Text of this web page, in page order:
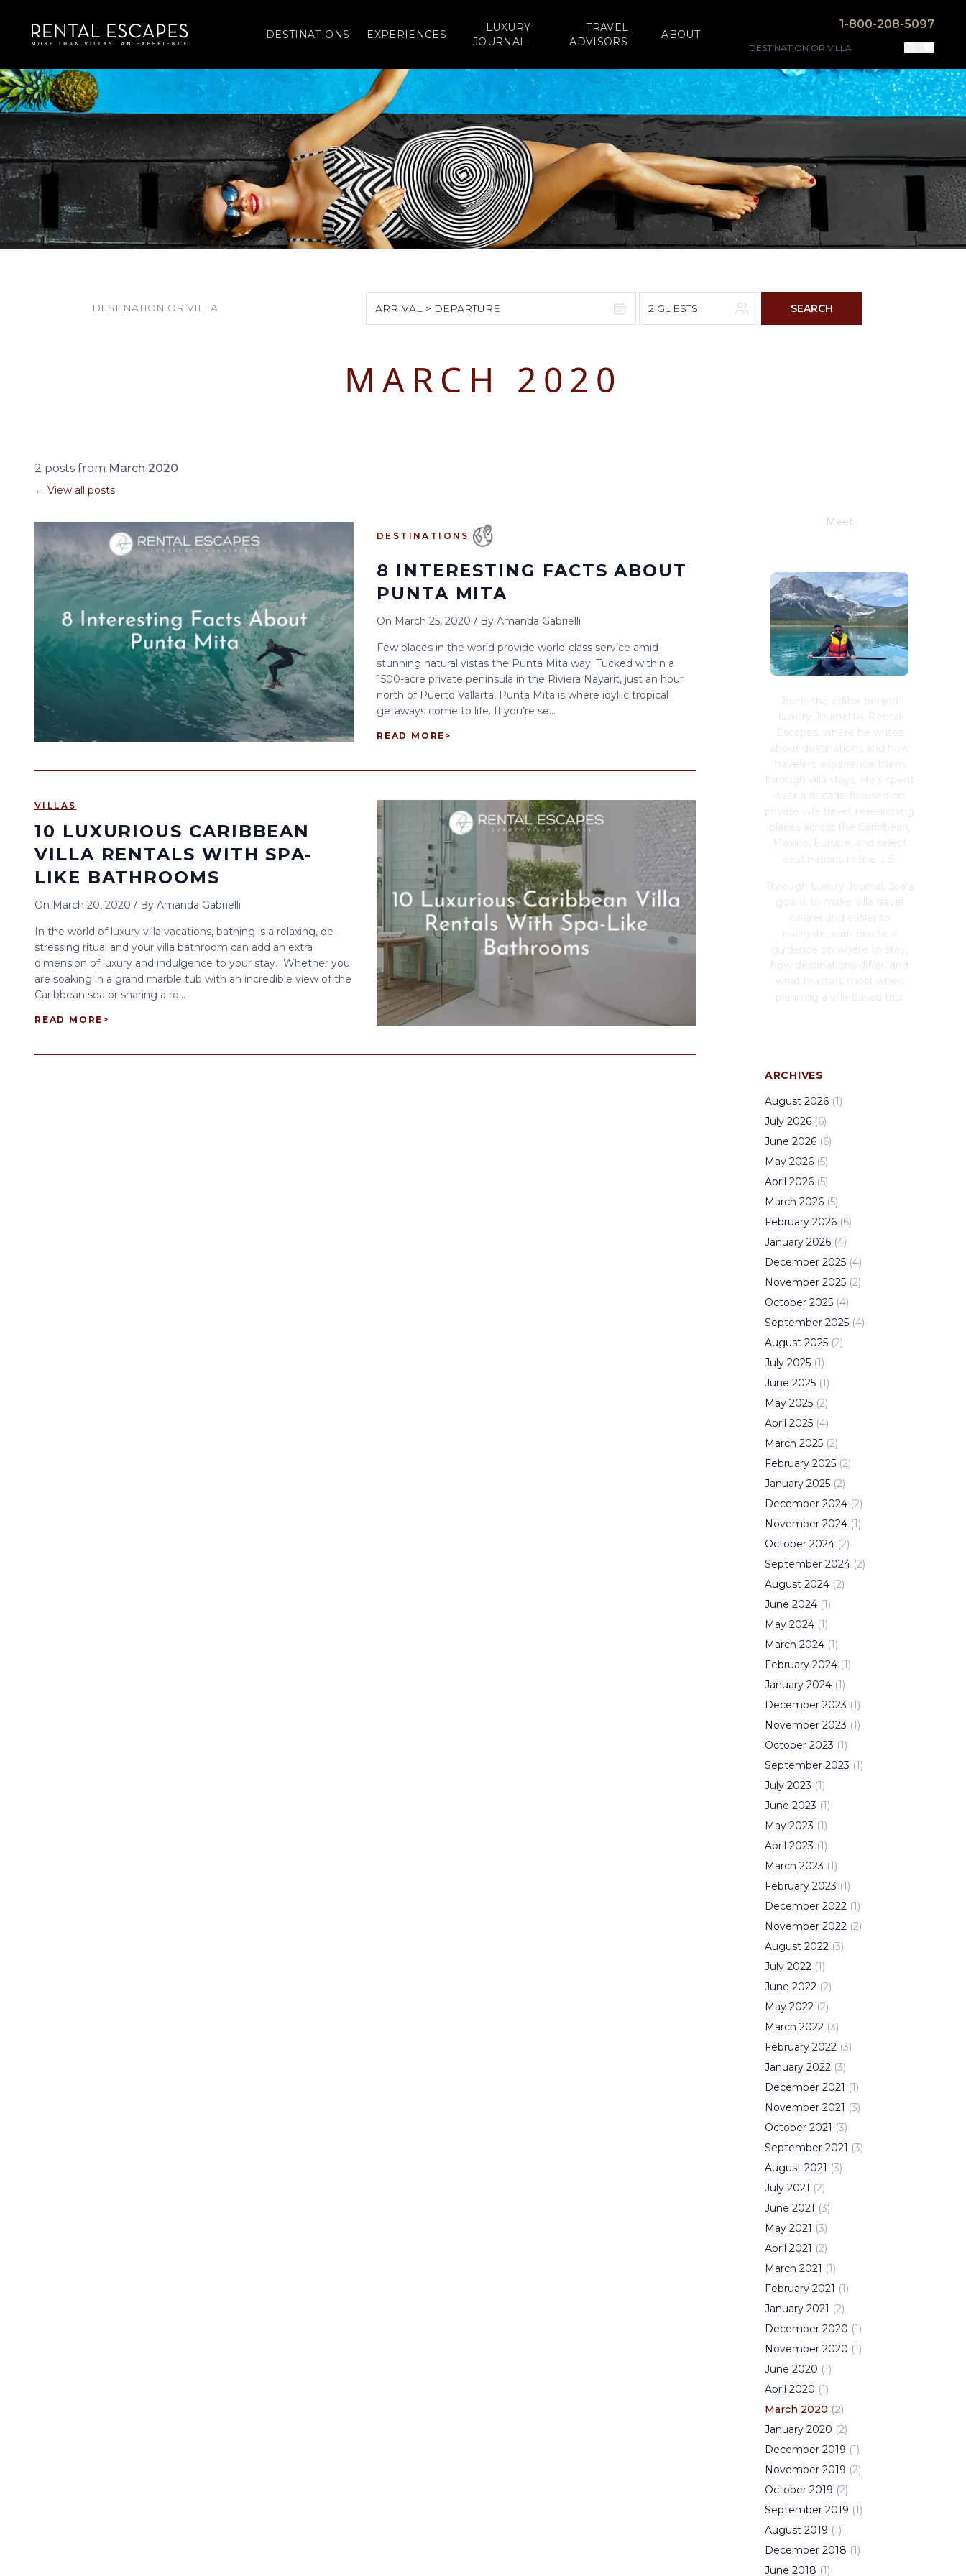
DESTINATIONS EXPERIENCES
LUXURY
JOURNAL
TRAVEL
ADVISORS
ABOUT
1-800-208-5097
ARRIVAL > DEPARTURE
M T F
29
31
S M T W
2 GUESTS SEARCH
MARCH 2020
2 posts from March 2020
← View all posts
DESTINATIONS
8 INTERESTING FACTS ABOUT
PUNTA MITA
On March 25, 2020 / By Amanda Gabrielli
Few places in the world provide world-class service amid
stunning natural vistas the Punta Mita way. Tucked within a
1500-acre private peninsula in the Riviera Nayarit, just an hour
north of Puerto Vallarta, Punta Mita is where idyllic tropical
getaways come to life. If you’re se...
READ MORE >
VILLAS
10 LUXURIOUS CARIBBEAN
VILLA RENTALS WITH SPA-
LIKE BATHROOMS
On March 20, 2020 / By Amanda Gabrielli
In the world of luxury villa vacations, bathing is a relaxing, de-
stressing ritual and your villa bathroom can add an extra
dimension of luxury and indulgence to your stay. Whether you
are soaking in a grand marble tub with an incredible view of the
Caribbean sea or sharing a ro...
READ MORE >
Meet
Joe is the editor behind
Luxury Journal by Rental
Escapes, where he writes
about destinations and how
travelers experience them
through villa stays. He's spent
over a decade focused on
private villa travel, researching
places across the Caribbean,
Mexico, Europe, and select
destinations in the U.S.
Through Luxury Journal, Joe's
goal is to make villa travel
clearer and easier to
navigate, with practical
guidance on where to stay,
how destinations differ, and
what matters most when
planning a villa-based trip.
ARCHIVES
August 2026 (1)
July 2026 (6)
June 2026 (6)
May 2026 (5)
April 2026 (5)
March 2026 (5)
February 2026 (6)
January 2026 (4)
December 2025 (4)
November 2025 (2)
October 2025 (4)
September 2025 (4)
August 2025 (2)
July 2025 (1)
June 2025 (1)
May 2025 (2)
April 2025 (4)
March 2025 (2)
February 2025 (2)
January 2025 (2)
December 2024 (2)
November 2024 (1)
October 2024 (2)
September 2024 (2)
August 2024 (2)
June 2024 (1)
May 2024 (1)
March 2024 (1)
February 2024 (1)
January 2024 (1)
December 2023 (1)
November 2023 (1)
October 2023 (1)
September 2023 (1)
July 2023 (1)
June 2023 (1)
May 2023 (1)
April 2023 (1)
March 2023 (1)
February 2023 (1)
December 2022 (1)
November 2022 (2)
August 2022 (3)
July 2022 (1)
June 2022 (2)
May 2022 (2)
March 2022 (3)
February 2022 (3)
January 2022 (3)
December 2021 (1)
November 2021 (3)
October 2021 (3)
September 2021 (3)
August 2021 (3)
July 2021 (2)
June 2021 (3)
May 2021 (3)
April 2021 (2)
March 2021 (1)
February 2021 (1)
January 2021 (2)
December 2020 (1)
November 2020 (1)
June 2020 (1)
April 2020 (1)
March 2020 (2)
January 2020 (2)
December 2019 (1)
November 2019 (2)
October 2019 (2)
September 2019 (1)
August 2019 (1)
December 2018 (1)
June 2018 (1)